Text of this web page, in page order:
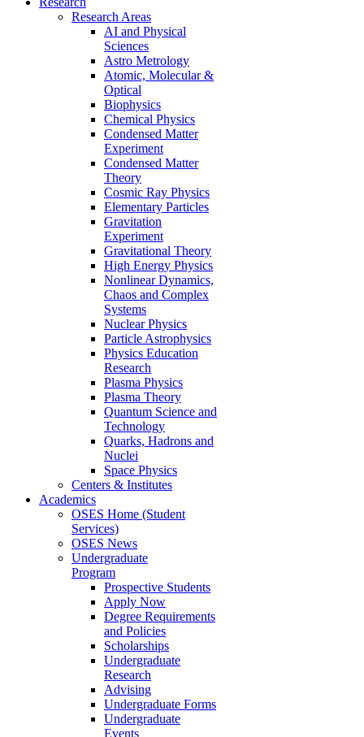
Research Areas
AI and Physical
Sciences
Astro Metrology
Atomic, Molecular &
Optical
Biophysics
Chemical Physics
Condensed Matter
Experiment
Condensed Matter
Theory
Cosmic Ray Physics
Elementary Particles
Gravitation
Experiment
Gravitational Theory
High Energy Physics
Nonlinear Dynamics,
Chaos and Complex
Systems
Nuclear Physics
Particle Astrophysics
Physics Education
Research
Plasma Physics
Plasma Theory
Quantum Science and
Technology
Quarks, Hadrons and
Nuclei
Space Physics
Centers & Institutes
Academics
OSES Home (Student
Services)
OSES News
Undergraduate
Program
Prospective Students
Apply Now
Degree Requirements
and Policies
Scholarships
Undergraduate
Research
Advising
Undergraduate Forms
Undergraduate
Events